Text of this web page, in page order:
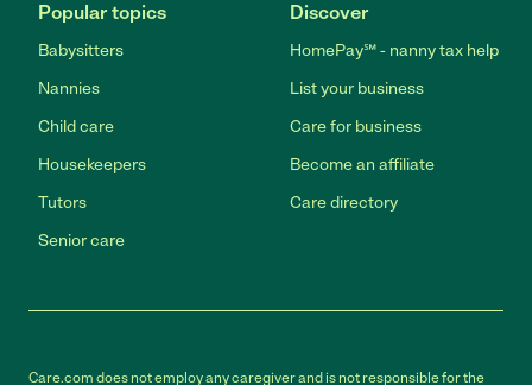
Popular topics
Babysitters
Nannies
Child care
Housekeepers
Tutors
Senior care
Discover
HomePay℠ - nanny tax help
List your business
Care for business
Become an affiliate
Care directory
Care.com does not employ any caregiver and is not responsible for the